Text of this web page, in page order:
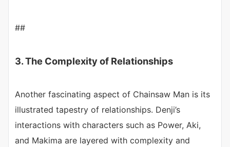
##
3. The Complexity of Relationships
Another fascinating aspect of Chainsaw Man is its
illustrated tapestry of relationships. Denji’s
interactions with characters such as Power, Aki,
and Makima are layered with complexity and